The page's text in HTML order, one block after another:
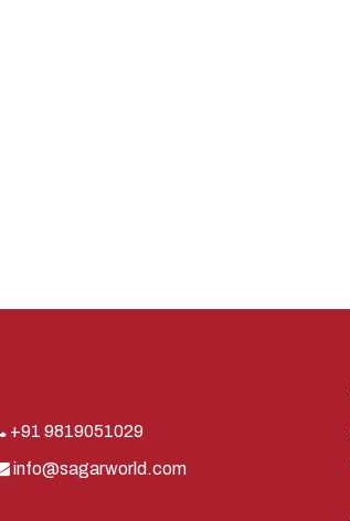
+91 9819051029
info@sagarworld.com